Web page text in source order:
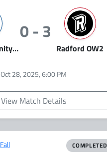
Pratt Community College (Team A)
0 - 3
Radford OW2
Oct 28, 2025, 6:00 PM
View Match Details
COMPLETED